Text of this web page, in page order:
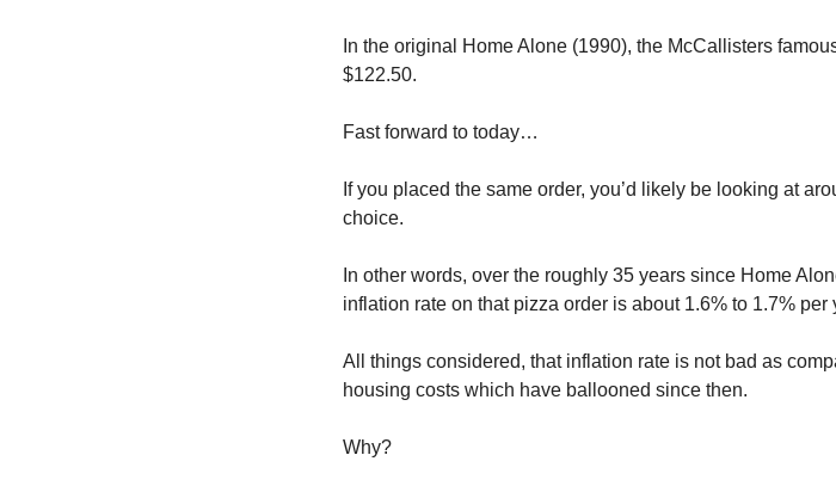
In the original Home Alone (1990), the McCallisters
$122.50.
Fast forward to today…
If you placed the same order, you’d likely be looking at
choice.
In other words, over the roughly 35 years since Home
inflation rate on that pizza order is about 1.6% to 1.7% per
All things considered, that inflation rate is not bad as
housing costs which have ballooned since then.
Why?